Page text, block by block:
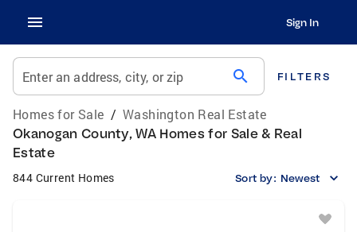
Sign In
Enter an address, city, or zip search FILTERS
Homes for Sale / Washington Real Estate
Okanogan County, WA Homes for Sale & Real
Estate
844 Current Homes Sort by: Newest